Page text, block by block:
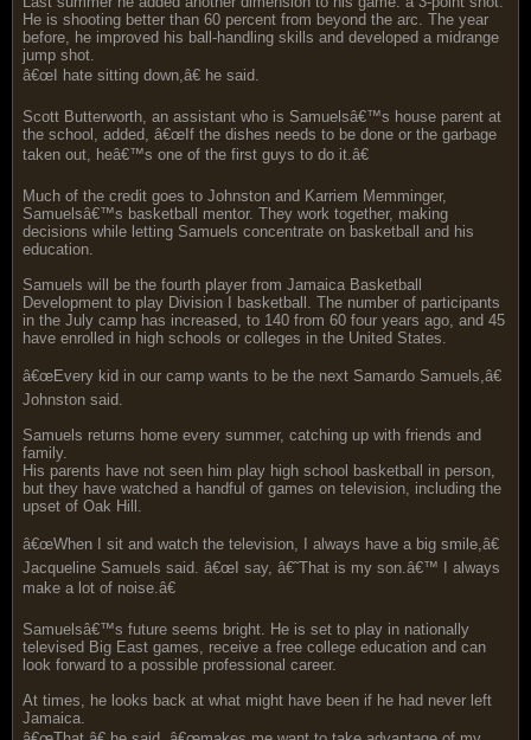
He is shooting better than 60 percent from beyond the arc. The year
before, he improved his ball-handling skills and developed a midrange
jump shot.
â€œI hate sitting down,â€ he said.
Scott Butterworth, an assistant who is Samuelsâ€™s house parent at
the school, added, â€œIf the dishes needs to be done or the garbage
taken out, heâ€™s one of the first guys to do it.â€
Much of the credit goes to Johnston and Karriem Memminger,
Samuelsâ€™s basketball mentor. They work together, making
decisions while letting Samuels concentrate on basketball and his
education.
Samuels will be the fourth player from Jamaica Basketball
Development to play Division I basketball. The number of participants
in the July camp has increased, to 140 from 60 four years ago, and 45
have enrolled in high schools or colleges in the United States.
â€œEvery kid in our camp wants to be the next Samardo Samuels,â€
Johnston said.
Samuels returns home every summer, catching up with friends and
family.
His parents have not seen him play high school basketball in person,
but they have watched a handful of games on television, including the
upset of Oak Hill.
â€œWhen I sit and watch the television, I always have a big smile,â€
Jacqueline Samuels said. â€œI say, â€˜That is my son.â€™ I always
make a lot of noise.â€
Samuelsâ€™s future seems bright. He is set to play in nationally
televised Big East games, receive a free college education and can
look forward to a possible professional career.
At times, he looks back at what might have been if he had never left
Jamaica.